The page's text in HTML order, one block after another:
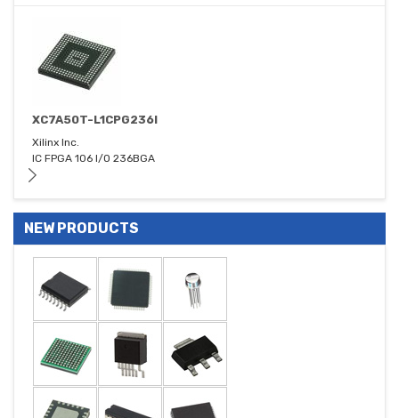
XC7A50T-L1CPG236I
Xilinx Inc.
IC FPGA 106 I/O 236BGA
NEW PRODUCTS